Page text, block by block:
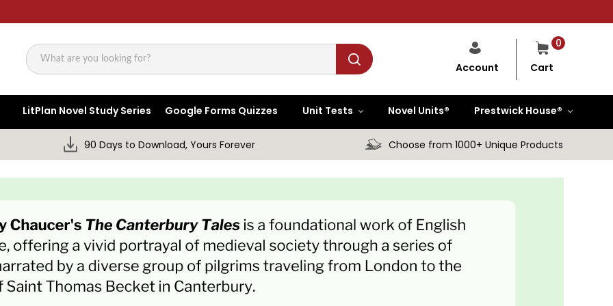
Search
0
Cart
Account
LitPlan Novel Study Series Google Forms Quizzes Unit Tests Novel Units® Prestwick House®
90 Days to Download, Yours Forever Choose from 1000+ Unique Products